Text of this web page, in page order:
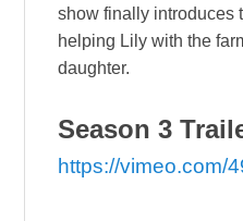
show finally introduces
helping Lily with the
daughter.
Season 3
https://vimeo.com/